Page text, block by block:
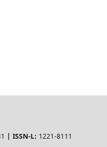
| ISSN-L: 1221-8111